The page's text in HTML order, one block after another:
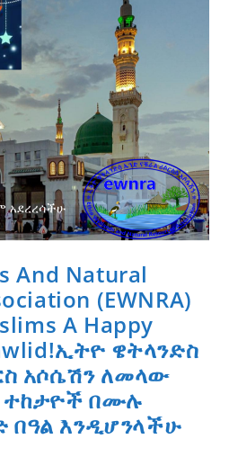
And Natural
(EWNRA)
A Happy
ዌትላንድስ
አሶሴሽን ለመላው
ተከታዮች በሙሉ
እንዲሆንላችሁ